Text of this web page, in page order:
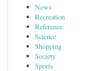
News
Recreation
Reference
Science
Shopping
Society
Sports